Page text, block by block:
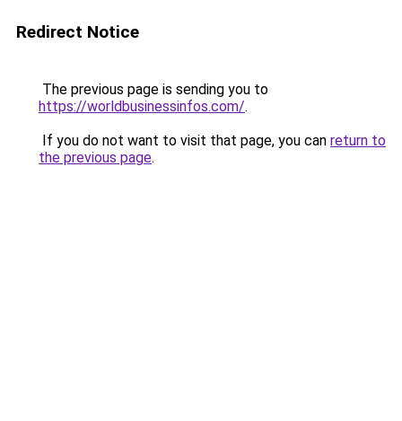
Redirect Notice
The previous page is sending you to
https://worldbusinessinfos.com/.
If you do not want to visit that page, you can return to
the previous page.